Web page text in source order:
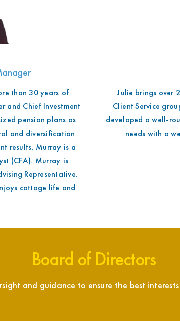
than 30 years of
and Chief Investment
pension plans as
and diversification
results. Murray is a
(CFA). Murray is
Representative.
cottage life and
Julie brings over
Client Service
developed a well-
needs with a
Board of Directors
and guidance to ensure the best